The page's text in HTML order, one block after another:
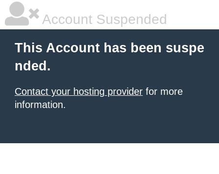
Account Suspended
This Account has been suspe
nded.
Contact your hosting provider for more
information.